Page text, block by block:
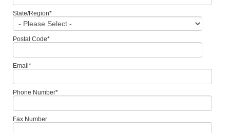
State/Region*
Postal Code*
Email *
Phone Number*
Fax Number